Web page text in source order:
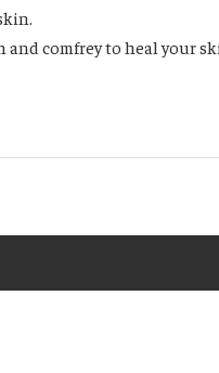
comfrey to heal your